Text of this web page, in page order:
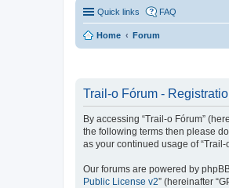
Quick links FAQ
Home Forum
Trail-o Fórum -
By accessing “Trail-o Fórum”
the following terms then please
as your continued usage of
Our forums are powered by
Public License v2” (hereinafter